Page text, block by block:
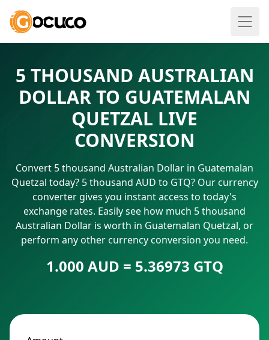
5 THOUSAND AUSTRALIAN
DOLLAR TO GUATEMALAN
QUETZAL LIVE
CONVERSION
Convert 5 thousand Australian Dollar in Guatemalan
Quetzal today? 5 thousand AUD to GTQ? Our currency
converter gives you instant access to today's
exchange rates. Easily see how much 5 thousand
Australian Dollar is worth in Guatemalan Quetzal, or
perform any other currency conversion you need.
1.000 AUD = 5.36973 GTQ